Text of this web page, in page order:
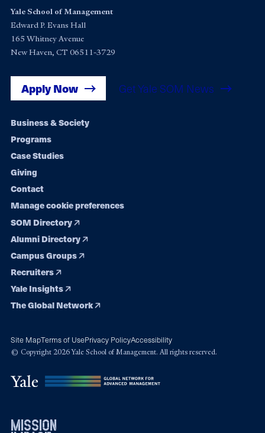
Yale School of Management
Edward P. Evans Hall
165 Whitney Avenue
New Haven, CT 06511-3729
Apply Now Get Yale SOM News
Footer
navigation
Business & Society
Programs
Case Studies
Giving
Contact
Manage cookie preferences
SOM Directory
Alumni Directory
Campus Groups
Recruiters
Yale Insights
The Global Network
Site MapTerms of UsePrivacy PolicyAccessibility
© Copyright 2026 Yale School of Management. All rights reserved.
mission